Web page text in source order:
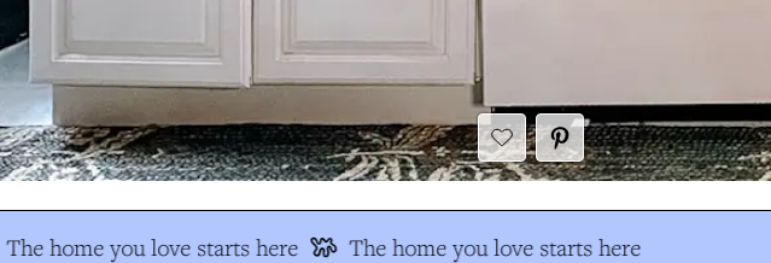
The home you love starts here The home you love starts here